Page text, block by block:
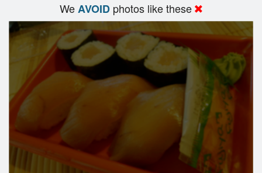
WeAVOID photos like these